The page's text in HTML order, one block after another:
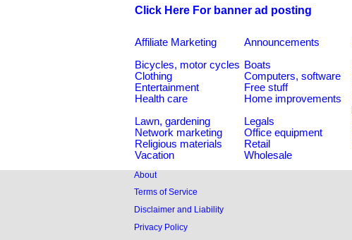
Click Here For banner ad posting
Affiliate Marketing Announcements
Bicycles, motor cycles Boats
Clothing
Computers, software
Entertainment
Free stuff
Health care
Home improvements
Lawn, gardening
Legals
Network marketing
Office equipment
Religious materials
Retail
Vacation
Wholesale
About
Terms of Service
Disclaimer and Liability
Privacy Policy